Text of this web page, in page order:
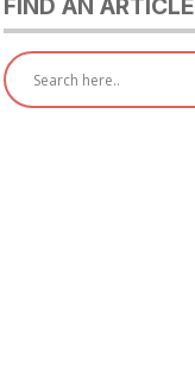
FIND AN ARTICLE